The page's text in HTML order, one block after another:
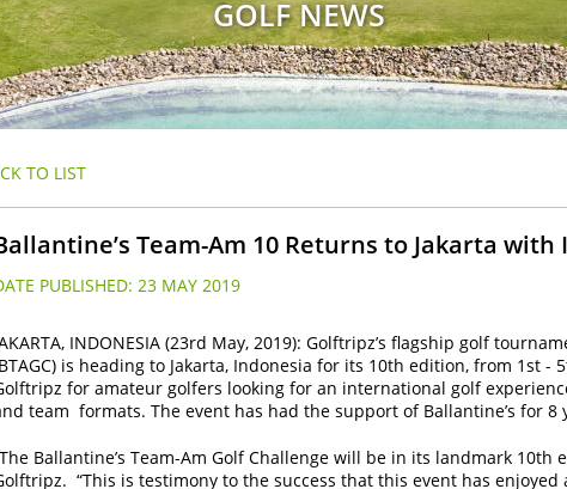
GOLF NEWS
TO LIST
Team-Am 10 Returns to Jakarta
PUBLISHED: 23 MAY 2019
INDONESIA (23rd May, 2019): Golftripz’s flagship golf
is heading to Jakarta, Indonesia for its 10th edition, from 1st -
for amateur golfers looking for an international golf
team formats. The event has had the support of Ballantine’s for 8
Ballantine’s Team-Am Golf Challenge will be in its landmark
“This is testimony to the success that this event has